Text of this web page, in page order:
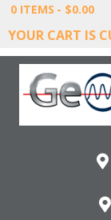
0 ITEMS
$0.00
YOUR CART IS